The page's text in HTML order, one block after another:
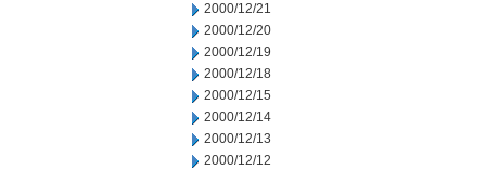
2000/12/21
2000/12/20
2000/12/19
2000/12/18
2000/12/15
2000/12/14
2000/12/13
2000/12/12